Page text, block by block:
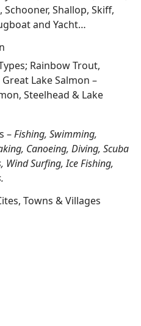
Shallop, Skiff,
and Yacht…
Rainbow Trout,
Lake Salmon –
Steelhead & Lake
–Fishing, Swimming,
Canoeing, Diving, Scuba
Wind Surfing, Ice Fishing,
Towns & Villages